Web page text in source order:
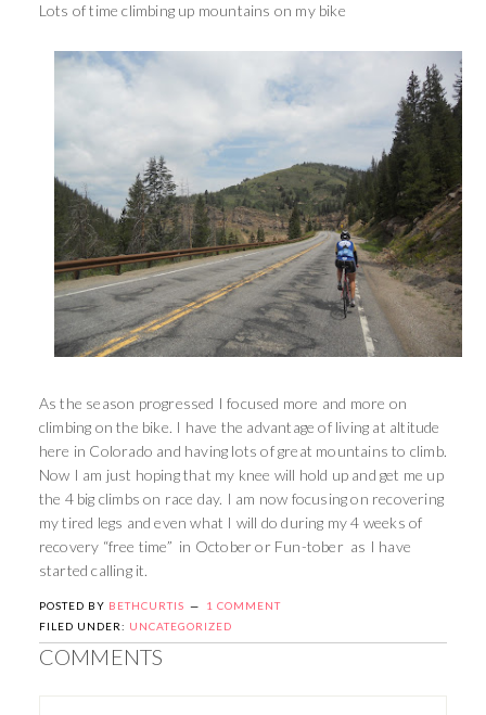
Lots of time climbing up mountains on my bike
As the season progressed I focused more and more on
climbing on the bike. I have the advantage of living at altitude
here in Colorado and having lots of great mountains to climb.
Now I am just hoping that my knee will hold up and get me up
the 4 big climbs on race day. I am now focusing on recovering
my tired legs and even what I will do during my 4 weeks of
recovery “free time” in October or Fun-tober as I have
started calling it.
POSTED BY BETHCURTIS
1 COMMENT
FILED UNDER: UNCATEGORIZED
COMMENTS